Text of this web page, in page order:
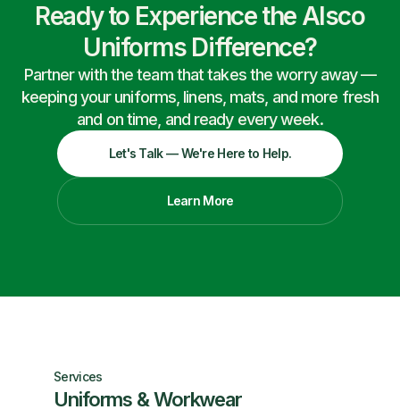
Ready to Experience the Alsco
Uniforms Difference?
Partner with the team that takes the worry away —
keeping your uniforms, linens, mats, and more fresh
and on time, and ready every week.
Let's Talk — We're Here to Help.
Learn More
Services
Uniforms & Workwear